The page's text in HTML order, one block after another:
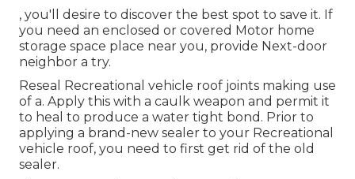
, you'll desire to discover the best spot to save it. If
you need an enclosed or covered Motor home
storage space place near you, provide Next-door
neighbor a try.
Reseal Recreational vehicle roof joints making use
of a. Apply this with a caulk weapon and permit it
to heal to produce a water tight bond. Prior to
applying a brand-new sealer to your Recreational
vehicle roof, you need to first get rid of the old
sealer.